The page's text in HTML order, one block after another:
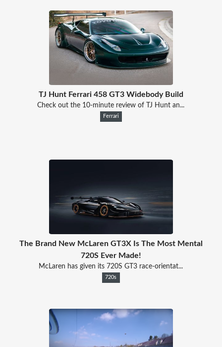
TJ Hunt Ferrari 458 GT3 Widebody Build
Check out the 10-minute review of TJ Hunt an...
Ferrari
The Brand New McLaren GT3X Is The Most Mental
720S Ever Made!
McLaren has given its 720S GT3 race-orientat...
720s